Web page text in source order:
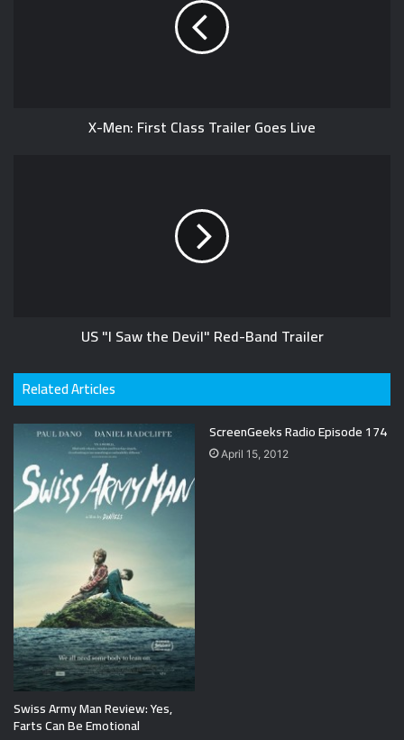
X-Men: First Class Trailer Goes Live
US "I Saw the Devil" Red-Band Trailer
Related Articles
Swiss Army Man Review: Yes,
Farts Can Be Emotional
ScreenGeeks Radio Episode 174
April 15, 2012